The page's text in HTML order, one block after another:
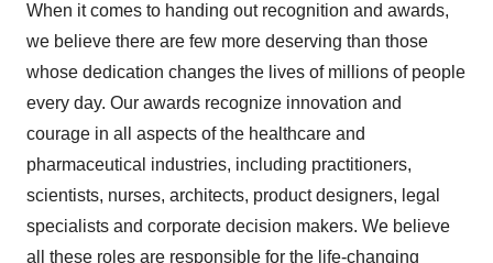
When it comes to handing out recognition and awards,
we believe there are few more deserving than those
whose dedication changes the lives of millions of people
every day. Our awards recognize innovation and
courage in all aspects of the healthcare and
pharmaceutical industries, including practitioners,
scientists, nurses, architects, product designers, legal
specialists and corporate decision makers. We believe
all these roles are responsible for the life-changing